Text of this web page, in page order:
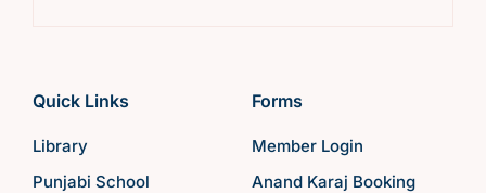
Quick Links
Library
Punjabi School
Forms
Member Login
Anand Karaj Booking